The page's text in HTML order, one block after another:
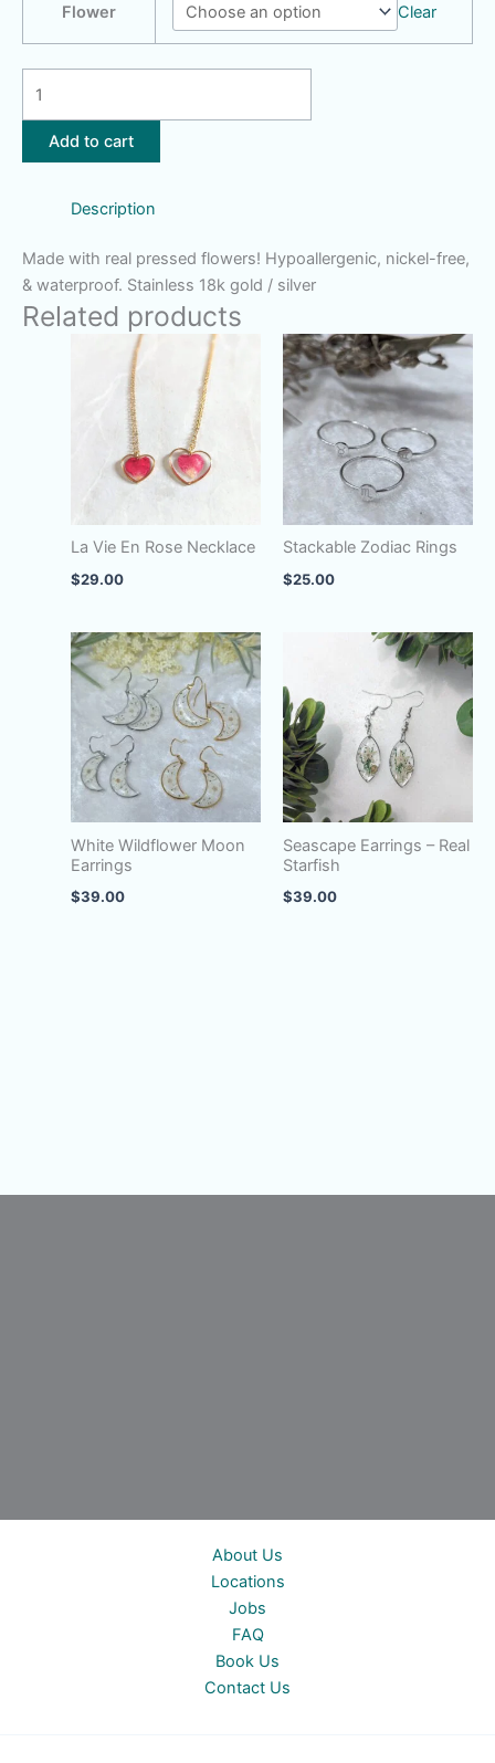
Flower Clear
Moon
Ring
quantity
Add to cart
Description
Made with real pressed flowers! Hypoallergenic, nickel-free,
& waterproof. Stainless 18k gold / silver
Related products
La Vie En Rose Necklace
$29.00
Stackable Zodiac Rings
$25.00
White Wildflower Moon
Earrings
$39.00
Seascape Earrings – Real
Starfish
$39.00
About Us
Locations
Jobs
FAQ
Book Us
Contact Us